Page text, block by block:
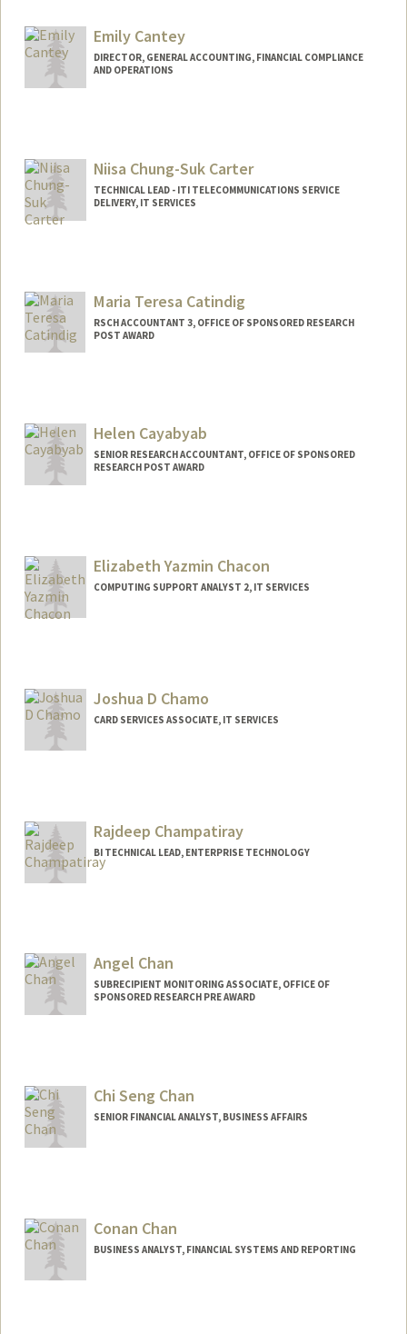
Emily Cantey
DIRECTOR, GENERAL ACCOUNTING, FINANCIAL COMPLIANCE
AND OPERATIONS
Niisa Chung-Suk Carter
TECHNICAL LEAD - ITI TELECOMMUNICATIONS SERVICE
DELIVERY, IT SERVICES
Maria Teresa Catindig
RSCH ACCOUNTANT 3, OFFICE OF SPONSORED RESEARCH
POST AWARD
Helen Cayabyab
SENIOR RESEARCH ACCOUNTANT, OFFICE OF SPONSORED
RESEARCH POST AWARD
Elizabeth Yazmin Chacon
COMPUTING SUPPORT ANALYST 2, IT SERVICES
Joshua D Chamo
CARD SERVICES ASSOCIATE, IT SERVICES
Rajdeep Champatiray
BI TECHNICAL LEAD, ENTERPRISE TECHNOLOGY
Angel Chan
SUBRECIPIENT MONITORING ASSOCIATE, OFFICE OF
SPONSORED RESEARCH PRE AWARD
Chi Seng Chan
SENIOR FINANCIAL ANALYST, BUSINESS AFFAIRS
Web page:
http://web.stanford.edu/people/cchan7
Conan Chan
BUSINESS ANALYST, FINANCIAL SYSTEMS AND REPORTING